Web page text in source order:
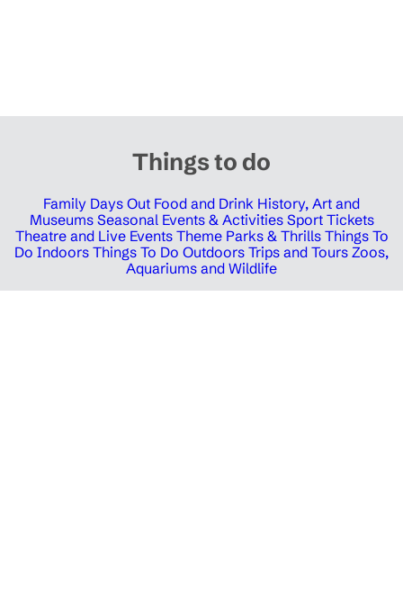
Things to do
Family Days Out Food and Drink History, Art and
Museums Seasonal Events & Activities Sport Tickets
Theatre and Live Events Theme Parks & Thrills Things To
Do Indoors Things To Do Outdoors Trips and Tours Zoos,
Aquariums and Wildlife